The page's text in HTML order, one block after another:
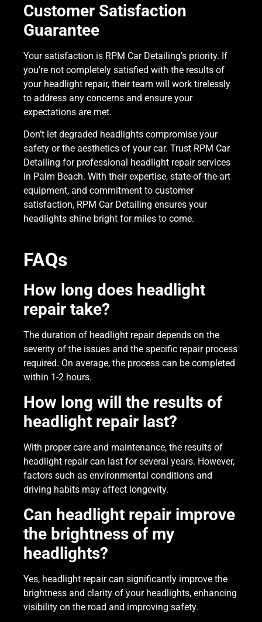
Customer Satisfaction
Guarantee
Your satisfaction is RPM Car Detailing’s priority. If
you’re not completely satisfied with the results of
your headlight repair, their team will work tirelessly
to address any concerns and ensure your
expectations are met.
Don’t let degraded headlights compromise your
safety or the aesthetics of your car. Trust RPM Car
Detailing for professional headlight repair services
in Palm Beach. With their expertise, state-of-the-art
equipment, and commitment to customer
satisfaction, RPM Car Detailing ensures your
headlights shine bright for miles to come.
FAQs
How long does headlight
repair take?
The duration of headlight repair depends on the
severity of the issues and the specific repair process
required. On average, the process can be completed
within 1-2 hours.
How long will the results of
headlight repair last?
With proper care and maintenance, the results of
headlight repair can last for several years. However,
factors such as environmental conditions and
driving habits may affect longevity.
Can headlight repair improve
the brightness of my
headlights?
Yes, headlight repair can significantly improve the
brightness and clarity of your headlights, enhancing
visibility on the road and improving safety.